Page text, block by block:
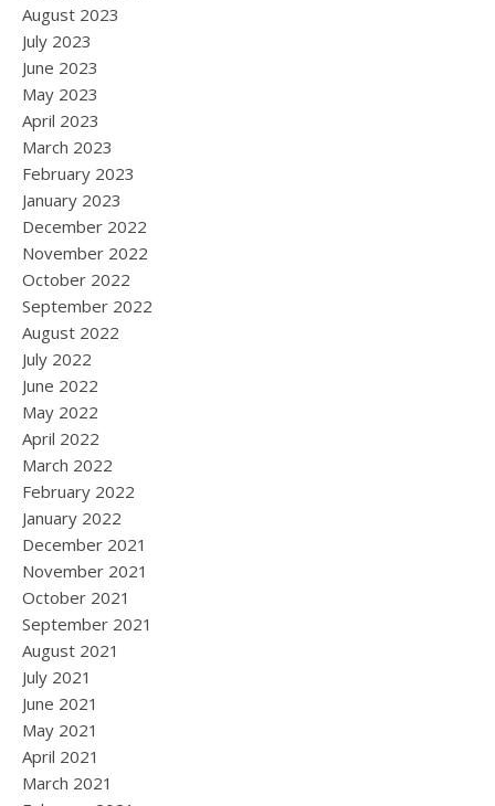
August 2023
July 2023
June 2023
May 2023
April 2023
March 2023
February 2023
January 2023
December 2022
November 2022
October 2022
September 2022
August 2022
July 2022
June 2022
May 2022
April 2022
March 2022
February 2022
January 2022
December 2021
November 2021
October 2021
September 2021
August 2021
July 2021
June 2021
May 2021
April 2021
March 2021